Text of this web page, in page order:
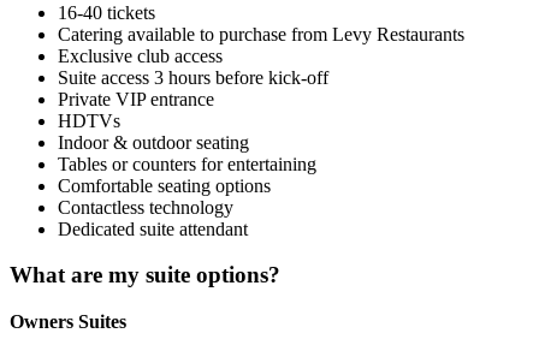
16-40 tickets
Catering available to purchase from Levy Restaurants
Exclusive club access
Suite access 3 hours before kick-off
Private VIP entrance
HDTVs
Indoor & outdoor seating
Tables or counters for entertaining
Comfortable seating options
Contactless technology
Dedicated suite attendant
What are my suite options?
Owners Suites